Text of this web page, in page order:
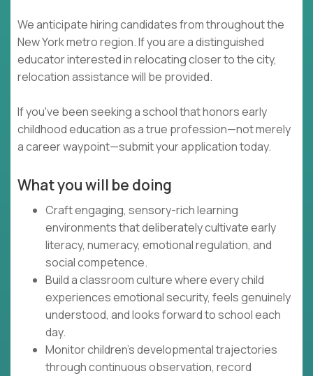
We anticipate hiring candidates from throughout the
New York metro region. If you are a distinguished
educator interested in relocating closer to the city,
relocation assistance will be provided.
If you've been seeking a school that honors early
childhood education as a true profession—not merely
a career waypoint—submit your application today.
What you will be doing
Craft engaging, sensory-rich learning
environments that deliberately cultivate early
literacy, numeracy, emotional regulation, and
social competence.
Build a classroom culture where every child
experiences emotional security, feels genuinely
understood, and looks forward to school each
day.
Monitor children's developmental trajectories
through continuous observation, record